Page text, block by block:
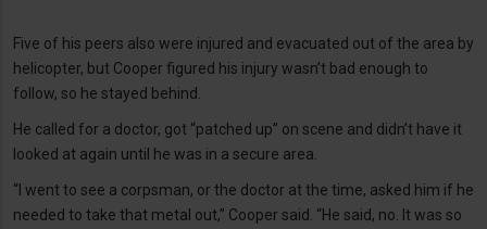
Five of his peers also were injured and evacuated out of the area by
helicopter, but Cooper figured his injury wasn’t bad enough to
follow, so he stayed behind.
He called for a doctor, got “patched up” on scene and didn’t have it
looked at again until he was in a secure area.
“I went to see a corpsman, or the doctor at the time, asked him if he
needed to take that metal out,” Cooper said. “He said, no. It was so